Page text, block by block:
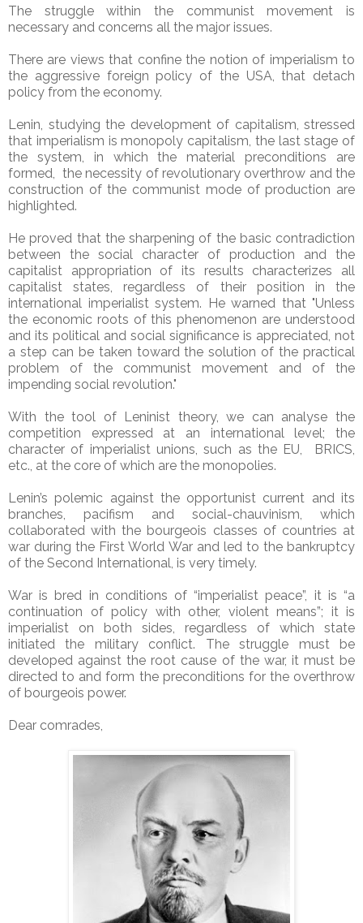
The struggle within the communist movement is
necessary and concerns all the major issues.
There are views that confine the notion of imperialism to
the aggressive foreign policy of the USA, that detach
policy from the economy.
Lenin, studying the development of capitalism, stressed
that imperialism is monopoly capitalism, the last stage of
the system, in which the material preconditions are
formed, the necessity of revolutionary overthrow and the
construction of the communist mode of production are
highlighted.
He proved that the sharpening of the basic contradiction
between the social character of production and the
capitalist appropriation of its results characterizes all
capitalist states, regardless of their position in the
international imperialist system. He warned that "Unless
the economic roots of this phenomenon are understood
and its political and social significance is appreciated, not
a step can be taken toward the solution of the practical
problem of the communist movement and of the
impending social revolution."
With the tool of Leninist theory, we can analyse the
competition expressed at an international level; the
character of imperialist unions, such as the EU, BRICS,
etc., at the core of which are the monopolies.
Lenin’s polemic against the opportunist current and its
branches, pacifism and social-chauvinism, which
collaborated with the bourgeois classes of countries at
war during the First World War and led to the bankruptcy
of the Second International, is very timely.
War is bred in conditions of “imperialist peace”, it is “a
continuation of policy with other, violent means”; it is
imperialist on both sides, regardless of which state
initiated the military conflict. The struggle must be
developed against the root cause of the war, it must be
directed to and form the preconditions for the overthrow
of bourgeois power.
Dear comrades,